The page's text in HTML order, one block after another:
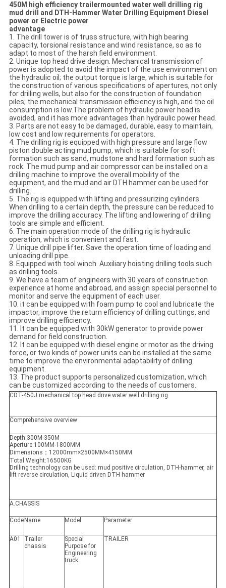
450M high efficiency trailermounted water well drilling rig
mud drill and DTH-Hammer Water Drilling Equipment Diesel
power or Electric power
advantage
1. The drill tower is of truss structure, with high bearing
capacity, torsional resistance and wind resistance, so as to
adapt to most of the harsh field environment.
2. Unique top head drive design. Mechanical transmission of
power is adopted to avoid the impact of the use environment on
the hydraulic oil; the output torque is large, which is suitable for
the construction of various specifications of apertures, not only
for drilling wells, but also for the construction of foundation
piles; the mechanical transmission efficiency is high, and the oil
consumption is low.The problem of hydraulic power head is
avoided, and it has more advantages than hydraulic power head.
3. Parts are not easy to be damaged, durable, easy to maintain,
low cost and low requirements for operators.
4. The drilling rig is equipped with high pressure and large flow
piston double acting mud pump, which is suitable for soft
formation such as sand, mudstone and hard formation such as
rock. The mud pump and air compressor can be installed on a
drilling machine to improve the overall mobility of the
equipment, and the mud and air DTH hammer can be used for
drilling.
5. The rig is equipped with lifting and pressurizing cylinders.
When drilling to a certain depth, the pressure can be reduced to
improve the drilling accuracy. The lifting and lowering of drilling
tools are simple and efficient.
6. The main operation mode of the drilling rig is hydraulic
operation, which is convenient and fast.
7. Unique drill pipe lifter. Save the operation time of loading and
unloading drill pipe.
8. Equipped with tool winch. Auxiliary hoisting drilling tools such
as drilling tools.
9. We have a team of engineers with 30 years of construction
experience at home and abroad, and assign special personnel to
monitor and serve the equipment of each user.
10. it can be equipped with foam pump to cool and lubricate the
impactor, improve the return efficiency of drilling cuttings, and
improve drilling efficiency.
11. It can be equipped with 30kW generator to provide power
demand for field construction.
12. It can be equipped with diesel engine or motor as the driving
force, or two kinds of power units can be installed at the same
time to improve the environmental adaptability of drilling
equipment.
13. The product supports personalized customization, which
can be customized according to the needs of customers.
CDT-450J mechanical top head drive water well drilling rig
Comprehensive overview
Depth:300M-350M
Aperture:100MM-1800MM
Dimensions；12000mm×2500MM×4150MM
Total Weight:16500KG
Drilling technology can be used: mud positive circulation, DTH-hammer, air
lift reverse circulation, Liquid driven DTH hammer
A.CHASSIS
Code Name Model Parameter
A01
Trailer
chassis
Special
Purpose for
Engineering
truck
TRAILER